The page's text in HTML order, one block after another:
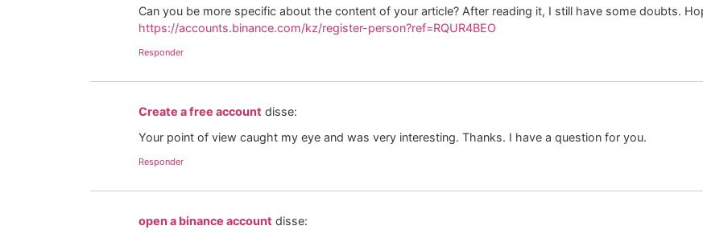
Can you be more specific about the content of your article? After reading it, I still have some doubts.
https://accounts.binance.com/kz/register-person?ref=RQUR4BEO
Responder
Create a free account disse:
Your point of view caught my eye and was very interesting. Thanks. I have a question for you.
Responder
open a binance account disse: